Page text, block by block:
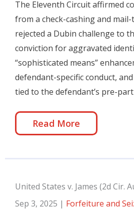
The Eleventh Circuit affirmed
from a check-cashing and
rejected a Dubin challenge to
conviction for aggravated
“sophisticated means”
defendant-specific conduct,
tied to the defendant’s pre-
Read More
United States v. James (2d Cir.
Sep 3, 2025 | Forfeiture and